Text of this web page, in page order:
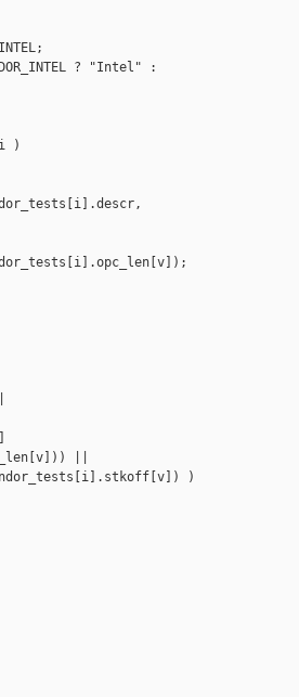
? "Intel" :
)
||
)